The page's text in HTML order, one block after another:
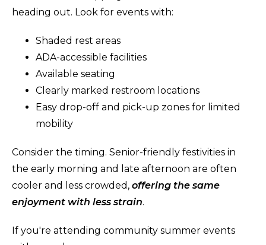
heading out. Look for events with:
Shaded rest areas
ADA-accessible facilities
Available seating
Clearly marked restroom locations
Easy drop-off and pick-up zones for limited
mobility
Consider the timing. Senior-friendly festivities in
the early morning and late afternoon are often
cooler and less crowded, offering the same
enjoyment with less strain.
If you're attending community summer events